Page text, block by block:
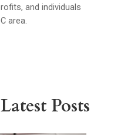
and individuals
area.
Posts